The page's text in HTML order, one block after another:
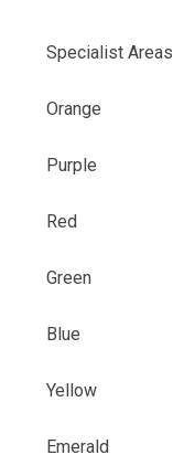
Specialist Areas
Orange
Purple
Red
Green
Blue
Yellow
Emerald